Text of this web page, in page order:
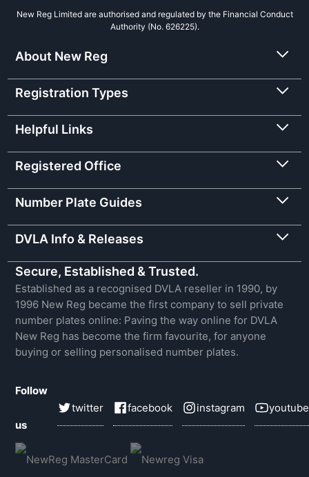
New Reg Limited are authorised and regulated by the Financial Conduct
Authority (No. 626225).
About New Reg
Registration Types
Helpful Links
Registered Office
Number Plate Guides
DVLA Info & Releases
Secure, Established & Trusted.
Established as a recognised DVLA reseller in 1990, by
1996 New Reg became the first company to sell private
number plates online: Paving the way online for DVLA
New Reg has become the firm favourite, for anyone
buying or selling personalised number plates.
Follow
us
twitter facebook instagram youtube